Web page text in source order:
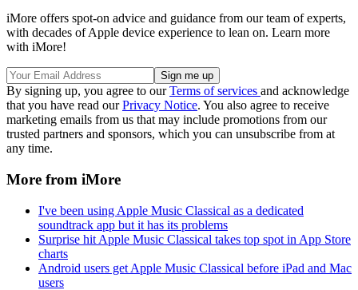
iMore offers spot-on advice and guidance from our team of experts,
with decades of Apple device experience to lean on. Learn more
with iMore!
By signing up, you agree to ourTerms of services and acknowledge
that you have read ourPrivacy Notice. You also agree to receive
marketing emails from us that may include promotions from our
trusted partners and sponsors, which you can unsubscribe from at
any time.
More from iMore
I've been using Apple Music Classical as a dedicated
soundtrack app but it has its problems
Surprise hit Apple Music Classical takes top spot in App Store
charts
Android users get Apple Music Classical before iPad and Mac
users